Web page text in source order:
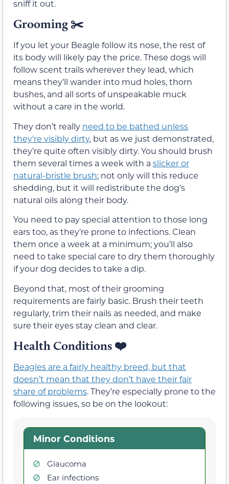
sniff it out.
Grooming ✂️
If you let your Beagle follow its nose, the rest of
its body will likely pay the price. These dogs will
follow scent trails wherever they lead, which
means they’ll wander into mud holes, thorn
bushes, and all sorts of unspeakable muck
without a care in the world.
They don’t really need to be bathed unless
they’re visibly dirty, but as we just demonstrated,
they’re quite often visibly dirty. You should brush
them several times a week with a slicker or
natural-bristle brush; not only will this reduce
shedding, but it will redistribute the dog’s
natural oils along their body.
You need to pay special attention to those long
ears too, as they’re prone to infections. Clean
them once a week at a minimum; you’ll also
need to take special care to dry them thoroughly
if your dog decides to take a dip.
Beyond that, most of their grooming
requirements are fairly basic. Brush their teeth
regularly, trim their nails as needed, and make
sure their eyes stay clean and clear.
Health Conditions ❤️
Beagles are a fairly healthy breed, but that
doesn’t mean that they don’t have their fair
share of problems. They’re especially prone to the
following issues, so be on the lookout:
Minor Conditions
Glaucoma
Ear infections